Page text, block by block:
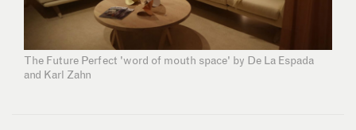
The Future Perfect 'word of mouth space' by De La Espada
and Karl Zahn